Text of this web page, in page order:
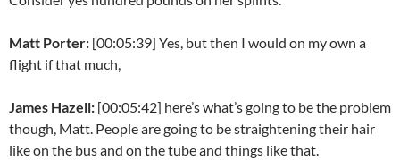
Matt Porter: [00:05:39] Yes, but then I would on my own a
flight if that much,
James Hazell: [00:05:42] here’s what’s going to be the problem
though, Matt. People are going to be straightening their hair
like on the bus and on the tube and things like that.